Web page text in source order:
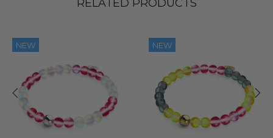
RELATED PRODUCTS
NEW NEW